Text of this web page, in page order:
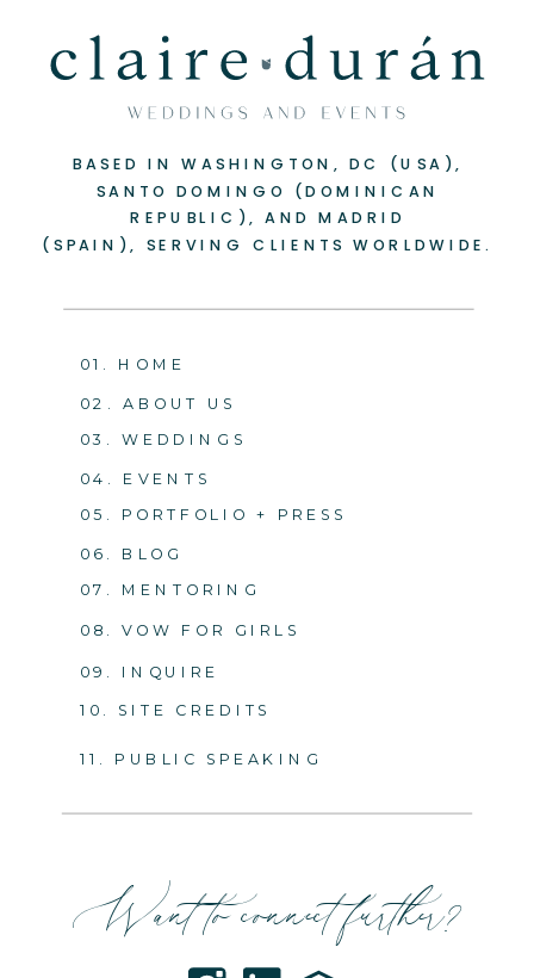
05. PORTFOLIO + PRESS
04. EVENTS
03. WEDDINGS
02. ABOUT US
01. HOME
Want to connect further?
BASED IN WASHINGTON, DC (USA),
SANTO DOMINGO (DOMINICAN
REPUBLIC), AND MADRID
(SPAIN), SERVING CLIENTS WORLDWIDE.
06. BLOG
09. INQUIRE
10. SITE CREDITS
07. MENTORING
08. VOW FOR GIRLS
11. PUBLIC SPEAKING